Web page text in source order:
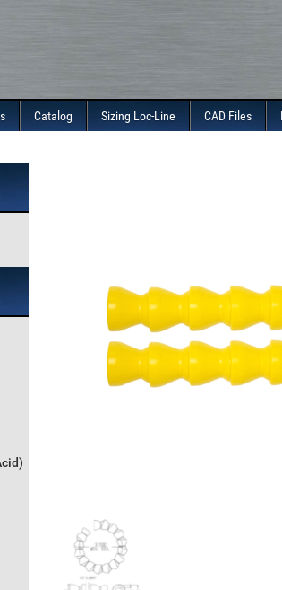
Catalog Sizing Loc-Line CAD Files